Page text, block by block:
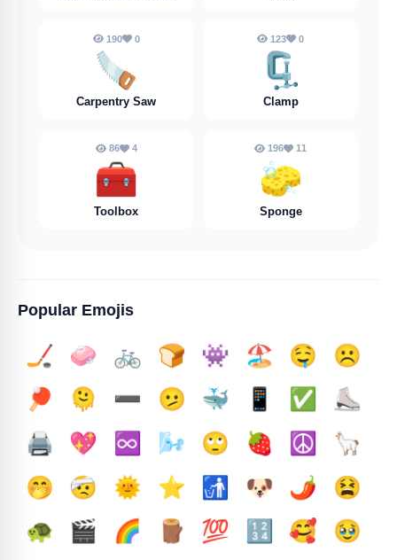
190 0
🪚
Carpentry Saw
123 0
🗜️
Clamp
86 4
🧰
Toolbox
196 11
🧽
Sponge
Popular Emojis
🏒 🧼 🚲 🍞 👾 🏖️ 🤤
☹️
🏓
🫠 ➖️ 🫤 🐳 📱 ✅️
⛸️
🖨️
💖 ♾️ 🌬️ 🙄 🍓 ☮️
🦙
🤭
🤕 🌞 ⭐ 🚮 🐶 🌶️
😫
🐢
🎬 🌈 🪵 💯 🔢 🥰
🥹